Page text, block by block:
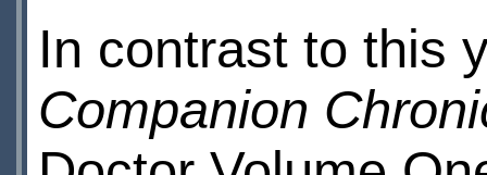
In contrast to this
Companion